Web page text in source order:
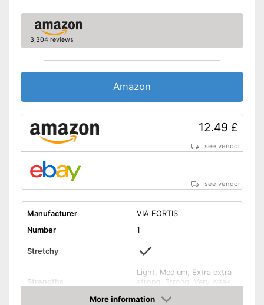
3,304 reviews
Amazon
12.49 £
see vendor
see vendor
Manufacturer
VIA FORTIS
Number
1
Stretchy
Strengths
Light, Medium, Extra extra
strong, Strong, Very weak,
More information